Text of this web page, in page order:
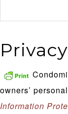
Privacy
owners’
Information